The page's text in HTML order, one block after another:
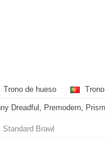
Trono de hueso
Dreadful, Premodern,
Brawl